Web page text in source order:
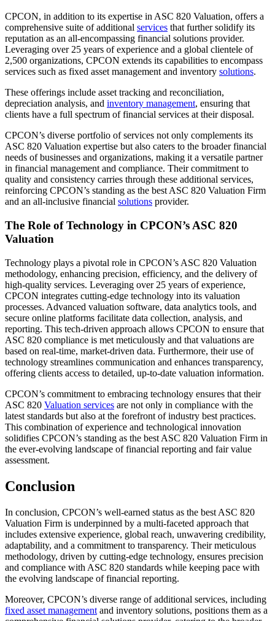
CPCON, in addition to its expertise in ASC 820 Valuation, offers a
comprehensive suite of additional services that further solidify its
reputation as an all-encompassing financial solutions provider.
Leveraging over 25 years of experience and a global clientele of
2,500 organizations, CPCON extends its capabilities to encompass
services such as fixed asset management and inventory solutions.
These offerings include asset tracking and reconciliation,
depreciation analysis, and inventory management, ensuring that
clients have a full spectrum of financial services at their disposal.
CPCON’s diverse portfolio of services not only complements its
ASC 820 Valuation expertise but also caters to the broader financial
needs of businesses and organizations, making it a versatile partner
in financial management and compliance. Their commitment to
quality and consistency carries through these additional services,
reinforcing CPCON’s standing as the best ASC 820 Valuation Firm
and an all-inclusive financial solutions provider.
The Role of Technology in CPCON’s ASC 820
Valuation
Technology plays a pivotal role in CPCON’s ASC 820 Valuation
methodology, enhancing precision, efficiency, and the delivery of
high-quality services. Leveraging over 25 years of experience,
CPCON integrates cutting-edge technology into its valuation
processes. Advanced valuation software, data analytics tools, and
secure online platforms facilitate data collection, analysis, and
reporting. This tech-driven approach allows CPCON to ensure that
ASC 820 compliance is met meticulously and that valuations are
based on real-time, market-driven data. Furthermore, their use of
technology streamlines communication and enhances transparency,
offering clients access to detailed, up-to-date valuation information.
CPCON’s commitment to embracing technology ensures that their
ASC 820 Valuation services are not only in compliance with the
latest standards but also at the forefront of industry best practices.
This combination of experience and technological innovation
solidifies CPCON’s standing as the best ASC 820 Valuation Firm in
the ever-evolving landscape of financial reporting and fair value
assessment.
Conclusion
In conclusion, CPCON’s well-earned status as the best ASC 820
Valuation Firm is underpinned by a multi-faceted approach that
includes extensive experience, global reach, unwavering credibility,
adaptability, and a commitment to transparency. Their meticulous
methodology, driven by cutting-edge technology, ensures precision
and compliance with ASC 820 standards while keeping pace with
the evolving landscape of financial reporting.
Moreover, CPCON’s diverse range of additional services, including
fixed asset management and inventory solutions, positions them as a